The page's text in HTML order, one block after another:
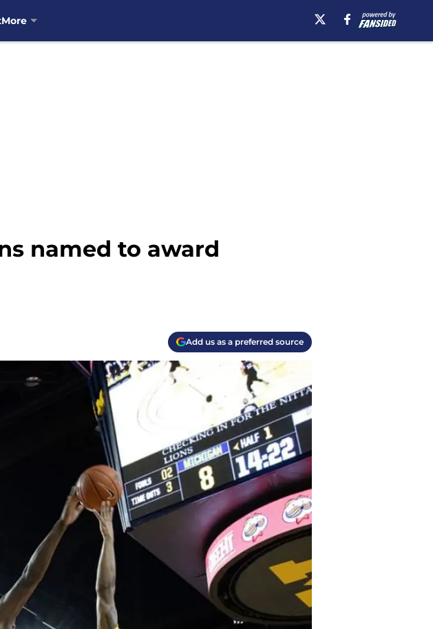
More
named to award
Add us as a preferred source